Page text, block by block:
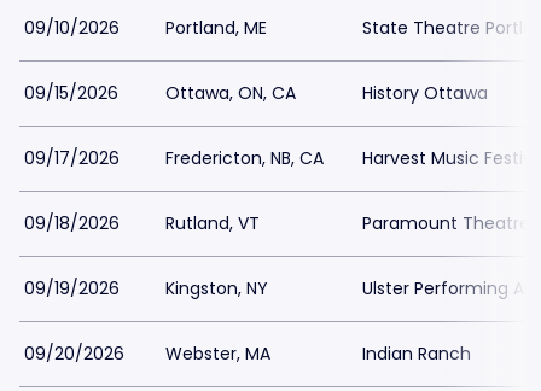
09/10/2026 Portland, ME State Theatre
09/15/2026 Ottawa, ON, CA History Ottawa
09/17/2026 Fredericton, NB, CA Harvest Music
09/18/2026 Rutland, VT Paramount Theatre
09/19/2026 Kingston, NY Ulster Performing
09/20/2026 Webster, MA Indian Ranch